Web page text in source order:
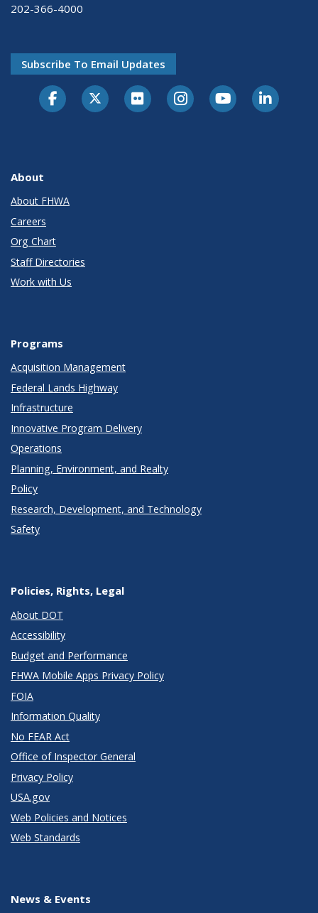
202-366-4000
Subscribe To Email Updates
About
About FHWA
Careers
Org Chart
Staff Directories
Work with Us
Programs
Acquisition Management
Federal Lands Highway
Infrastructure
Innovative Program Delivery
Operations
Planning, Environment, and Realty
Policy
Research, Development, and Technology
Safety
Policies, Rights, Legal
About DOT
Accessibility
Budget and Performance
FHWA Mobile Apps Privacy Policy
FOIA
Information Quality
No FEAR Act
Office of Inspector General
Privacy Policy
USA.gov
Web Policies and Notices
Web Standards
News & Events